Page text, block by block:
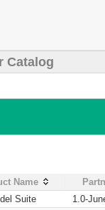
Catalog
Name
Suite 1.0-